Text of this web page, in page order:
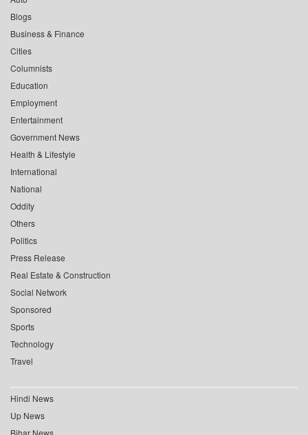
Blogs
Business & Finance
Cities
Columnists
Education
Employment
Entertainment
Government News
Health & Lifestyle
International
National
Oddity
Others
Politics
Press Release
Real Estate & Construction
Social Network
Sponsored
Sports
Technology
Travel
Hindi News
Up News